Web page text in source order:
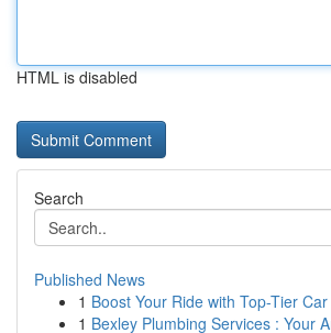
HTML is disabled
Search
Published News
1 Boost Your Ride with Top-Tier
1 Bexley Plumbing Services : Your